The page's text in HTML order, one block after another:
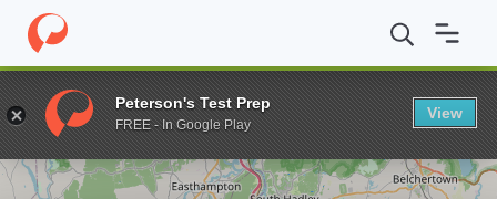
Home Online Schools Holyoke Community College AS in
Enter a keyword
Peterson's Test Prep
FREE - In Google Play
View